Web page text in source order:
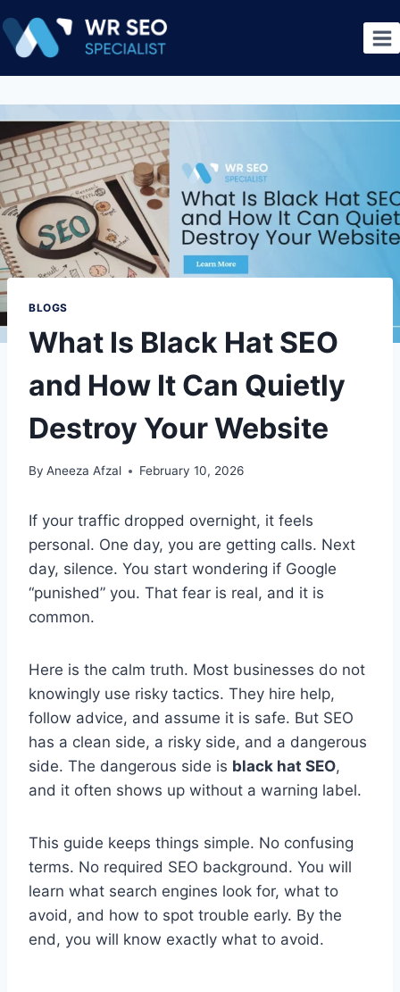
BLOGS
What Is Black Hat SEO
and How It Can Quietly
Destroy Your Website
By Aneeza Afzal February 10, 2026
If your traffic dropped overnight, it feels
personal. One day, you are getting calls. Next
day, silence. You start wondering if Google
“punished” you. That fear is real, and it is
common.
Here is the calm truth. Most businesses do not
knowingly use risky tactics. They hire help,
follow advice, and assume it is safe. But SEO
has a clean side, a risky side, and a dangerous
side. The dangerous side is black hat SEO,
and it often shows up without a warning label.
This guide keeps things simple. No confusing
terms. No required SEO background. You will
learn what search engines look for, what to
avoid, and how to spot trouble early. By the
end, you will know exactly what to avoid.